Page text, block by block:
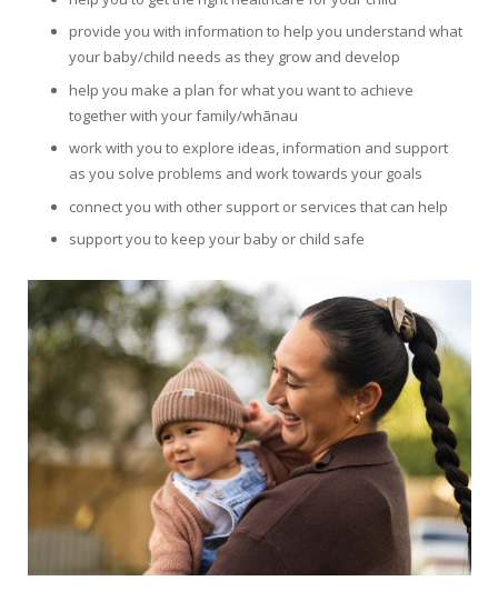
provide you with information to help you understand what
your baby/child needs as they grow and develop
help you make a plan for what you want to achieve
together with your family/whānau
work with you to explore ideas, information and support
as you solve problems and work towards your goals
connect you with other support or services that can help
support you to keep your baby or child safe